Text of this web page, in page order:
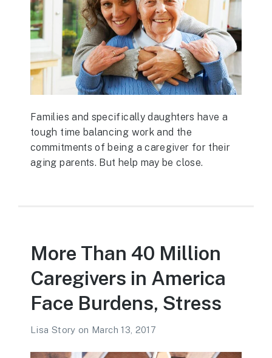
Families and specifically daughters have a
tough time balancing work and the
commitments of being a caregiver for their
aging parents. But help may be close.
More Than 40 Million
Caregivers in America
Face Burdens, Stress
Lisa Story on March 13, 2017